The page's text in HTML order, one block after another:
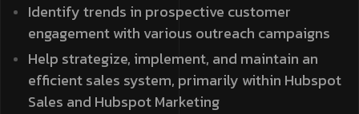
Identify trends in prospective customer
engagement with various outreach campaigns
Help strategize, implement, and maintain an
efficient sales system, primarily within Hubspot
Sales and Hubspot Marketing